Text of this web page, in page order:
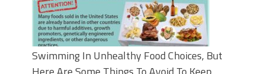
Swimming In Unhealthy Food Choices, But